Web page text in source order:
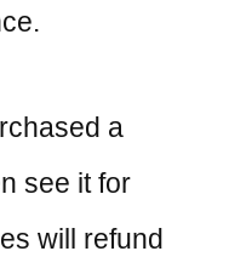
a
see it for
will refund